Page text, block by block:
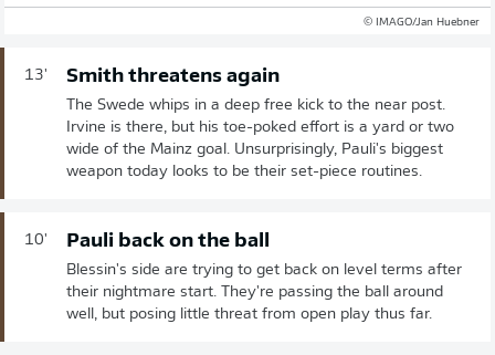
© IMAGO/Jan Huebner
13' Smith threatens again
The Swede whips in a deep free kick to the near post.
Irvine is there, but his toe-poked effort is a yard or two
wide of the Mainz goal. Unsurprisingly, Pauli's biggest
weapon today looks to be their set-piece routines.
10' Pauli back on the ball
Blessin's side are trying to get back on level terms after
their nightmare start. They're passing the ball around
well, but posing little threat from open play thus far.